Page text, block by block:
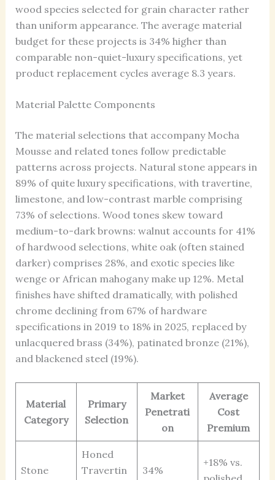
wood species selected for grain character rather
than uniform appearance. The average material
budget for these projects is 34% higher than
comparable non-quiet-luxury specifications, yet
product replacement cycles average 8.3 years.
Material Palette Components
The material selections that accompany Mocha
Mousse and related tones follow predictable
patterns across projects. Natural stone appears in
89% of quite luxury specifications, with travertine,
limestone, and low-contrast marble comprising
73% of selections. Wood tones skew toward
medium-to-dark browns: walnut accounts for 41%
of hardwood selections, white oak (often stained
darker) comprises 28%, and exotic species like
wenge or African mahogany make up 12%. Metal
finishes have shifted dramatically, with polished
chrome declining from 67% of hardware
specifications in 2019 to 18% in 2025, replaced by
unlacquered brass (34%), patinated bronze (21%),
and blackened steel (19%).
Material
Category
Primary
Selection
Market
Penetrati
on
Average
Cost
Premium
Stone
Honed
Travertin
34%
+18% vs.